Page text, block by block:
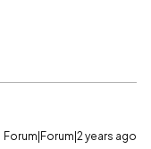
Forum|Forum|2 years ago